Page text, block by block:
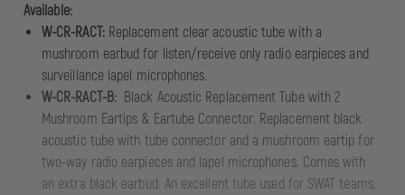
Available:
W-CR-RACT:Replacement clear acoustic tube with a
mushroom earbud for listen/receive only radio earpieces and
surveillance lapel microphones.
W-CR-RACT-B: Black Acoustic Replacement Tube with 2
Mushroom Eartips & Eartube Connector. Replacement black
acoustic tube with tube connector and a mushroom eartip for
two-way radio earpieces and lapel microphones. Comes with
an extra black earbud. An excellent tube used for SWAT teams,